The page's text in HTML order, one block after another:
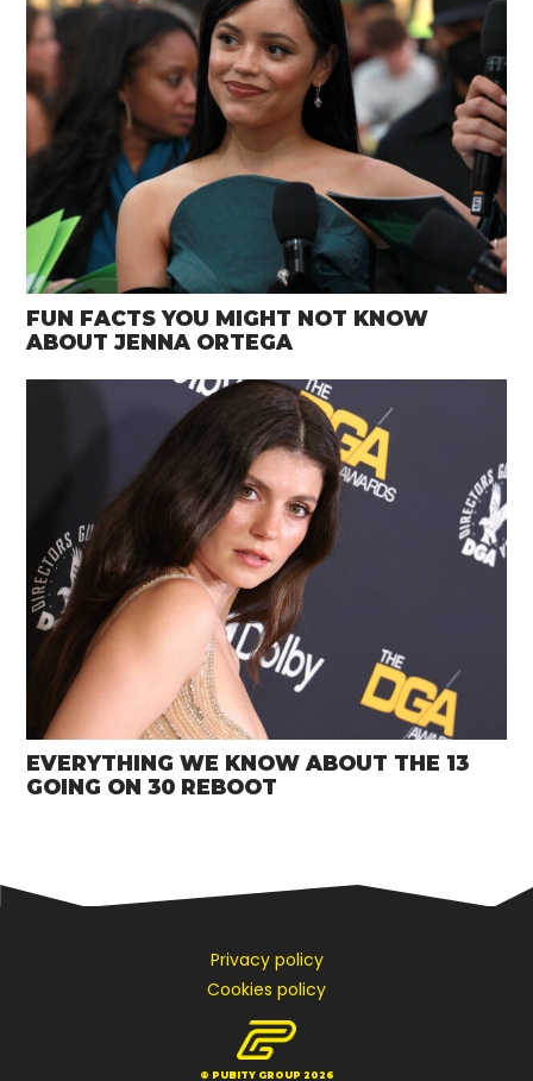
FUN FACTS YOU MIGHT NOT KNOW
ABOUT JENNA ORTEGA
EVERYTHING WE KNOW ABOUT THE 13
GOING ON 30 REBOOT
Privacy policy
Cookies policy
© PUBITY GROUP 2026